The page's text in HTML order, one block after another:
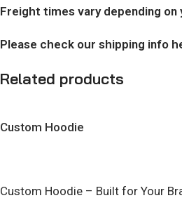
Freight times vary depending on
Please check our shipping info
Related products
Custom Hoodie
Custom Hoodie – Built for Your